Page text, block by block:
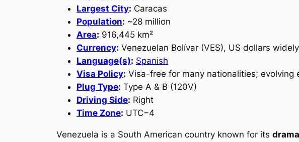
Largest City: Caracas
Population: ~28 million
Area: 916,445 km²
Currency: Venezuelan Bolívar (VES), US dollars
Language(s): Spanish
Visa Policy: Visa-free for many nationalities; evolving
Plug Type: Type A & B (120V)
Driving Side: Right
Time Zone: UTC−4
Venezuela is a South American country known for its